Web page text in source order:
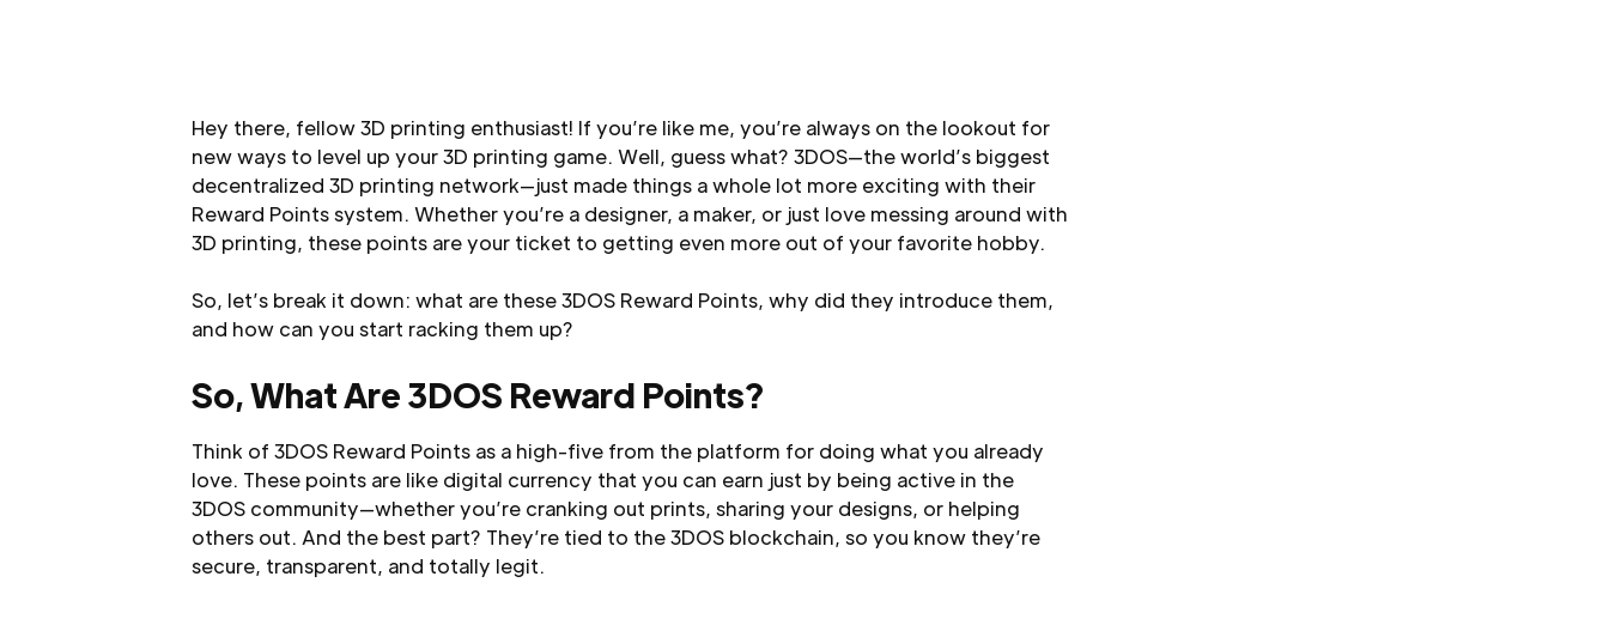
Hey there, fellow 3D printing enthusiast! If you’re like me, you’re always on the lookout for
new ways to level up your 3D printing game. Well, guess what? 3DOS—the world’s biggest
decentralized 3D printing network—just made things a whole lot more exciting with their
Reward Points system. Whether you’re a designer, a maker, or just love messing around with
3D printing, these points are your ticket to getting even more out of your favorite hobby.
So, let’s break it down: what are these 3DOS Reward Points, why did they introduce them,
and how can you start racking them up?
So, What Are 3DOS Reward Points?
Think of 3DOS Reward Points as a high-five from the platform for doing what you already
love. These points are like digital currency that you can earn just by being active in the
3DOS community—whether you’re cranking out prints, sharing your designs, or helping
others out. And the best part? They’re tied to the 3DOS blockchain, so you know they’re
secure, transparent, and totally legit.